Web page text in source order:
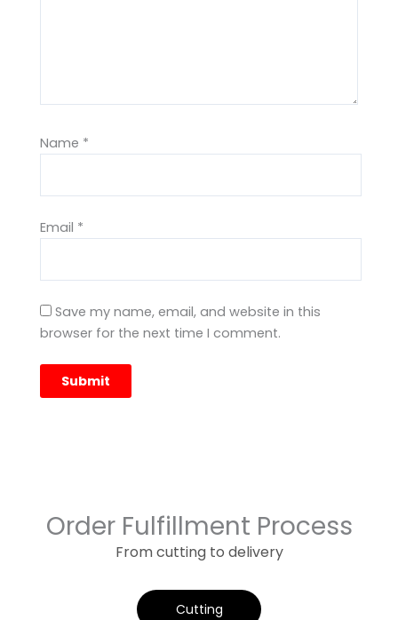
Name *
Email *
Save my name, email, and website in this
browser for the next time I comment.
Order Fulfillment Process
From cutting to delivery
Cutting